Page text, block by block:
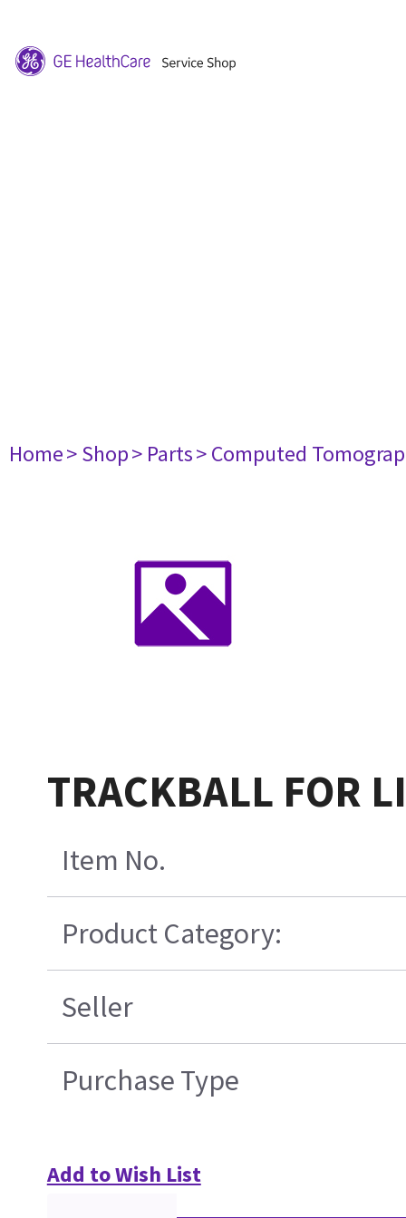
Home> Shop> Parts> Computed
TRACKBALL FOR
Item No.
Product Category:
Seller
Purchase Type
Add to Wish List